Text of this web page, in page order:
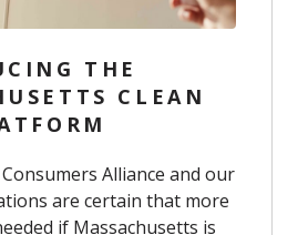
THE
CLEAN
Alliance and our
are certain that more
if Massachusetts is